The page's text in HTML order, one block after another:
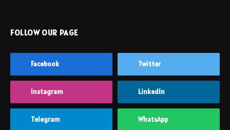
FOLLOW OUR PAGE
Facebook Twitter
Instagram LinkedIn
Telegram WhatsApp